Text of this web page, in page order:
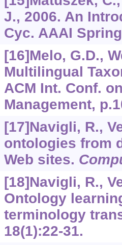
J., 2006. An
Cyc. AAAI
[16]Melo, G.D.,
Multilingual
ACM Int. Conf.
Management,
[17]Navigli, R.,
ontologies from
Web sites.
[18]Navigli, R.,
Ontology
terminology
18(1):22-31.